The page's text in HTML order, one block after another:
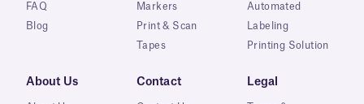
FAQ
Blog
Markers
Print & Scan
Tapes
Automated
Labeling
Printing Solution
About Us Contact Legal